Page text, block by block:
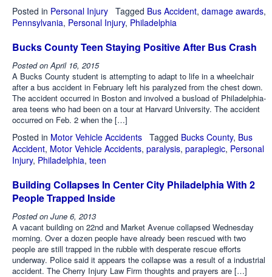
Posted in Personal Injury Tagged Bus Accident, damage awards,
Pennsylvania, Personal Injury, Philadelphia
Bucks County Teen Staying Positive After Bus Crash
Posted on April 16, 2015
A Bucks County student is attempting to adapt to life in a wheelchair
after a bus accident in February left his paralyzed from the chest down.
The accident occurred in Boston and involved a busload of Philadelphia-
area teens who had been on a tour at Harvard University. The accident
occurred on Feb. 2 when the […]
Posted in Motor Vehicle Accidents Tagged Bucks County, Bus
Accident, Motor Vehicle Accidents, paralysis, paraplegic, Personal
Injury, Philadelphia, teen
Building Collapses In Center City Philadelphia With 2
People Trapped Inside
Posted on June 6, 2013
A vacant building on 22nd and Market Avenue collapsed Wednesday
morning. Over a dozen people have already been rescued with two
people are still trapped in the rubble with desperate rescue efforts
underway. Police said it appears the collapse was a result of a industrial
accident. The Cherry Injury Law Firm thoughts and prayers are […]